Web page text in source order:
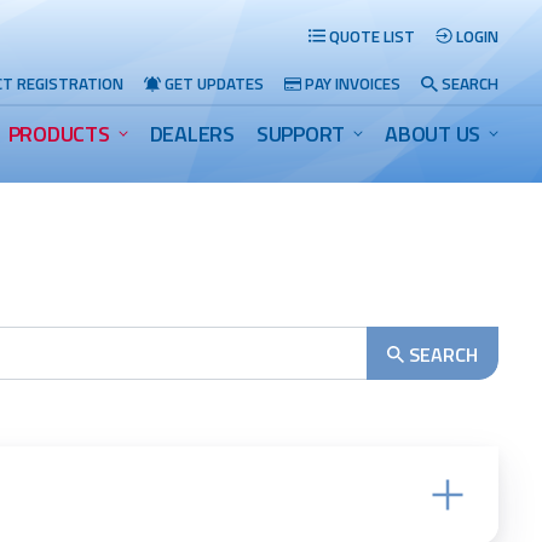
Search
QUOTE LIST LOGIN
REGISTRATION GET UPDATES PAY INVOICES SEARCH
PRODUCTS DEALERS SUPPORT ABOUT US
SEARCH